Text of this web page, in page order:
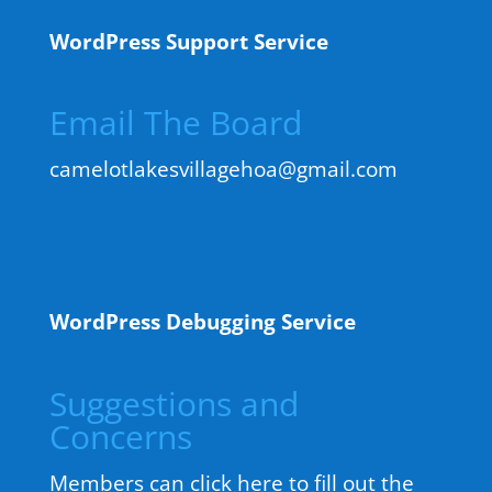
WordPress Support Service
Email The Board
camelotlakesvillagehoa@gmail.com
WordPress Debugging Service
Suggestions and
Concerns
Members can click here to fill out the